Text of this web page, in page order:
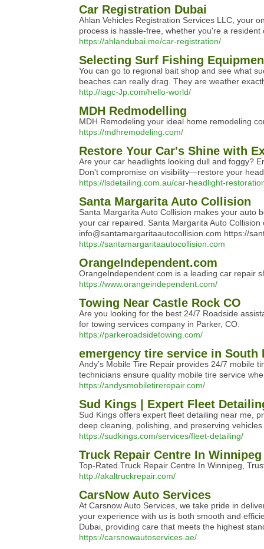
Car Registration Dubai
Ahlan Vehicles Registration Services LLC, your
process is hassle-free, whether you're a resident
https://ahlandubai.me/car-registration/
Selecting Surf Fishing
You can go to regional bait shop and see what
beaches can really drag. They are weather
http://iagc-Jp.com/hello-world/
MDH Redmodelling
MDH Remodeling your ideal home remodeling
https://mdhremodeling.com/
Restore Your Car's Shine with
Are your car headlights looking dull and foggy?
Don't compromise on visibility—restore your
https://lsdetailing.com.au/car-headlight-
Santa Margarita Auto Collision
Santa Margarita Auto Collision makes your auto
your car repaired. Santa Margarita Auto
info@santamargaritaautocollision.com https://
https://santamargaritaautocollision.com
OrangeIndependent.com
OrangeIndependent.com is a leading car repair
https://www.orangeindependent.com/
Towing Near Castle Rock CO
Are you looking for the best 24/7 Roadside
for towing services company in Parker, CO.
https://parkeroadsidetowing.com/
emergency tire service in South
Andy’s Mobile Tire Repair provides 24/7 mobile
technicians ensure quality mobile tire service
https://andysmobiletirerepair.com/
Sud Kings | Expert Fleet
Sud Kings offers expert fleet detailing near me,
deep cleaning, polishing, and preserving
https://sudkings.com/services/fleet-detailing/
Truck Repair Centre In Winnipeg
Top-Rated Truck Repair Centre In Winnipeg,
http://akaltruckrepair.com/
CarsNow Auto Services
At Carsnow Auto Services, we take pride in
your experience with us is both smooth and
Dubai, providing care that meets the highest
https://carsnowautoservices.ae/